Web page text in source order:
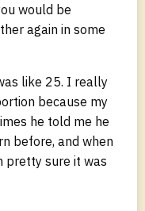
would be
again in some
like 25. I really
because my
he told me he
before, and when
pretty sure it was